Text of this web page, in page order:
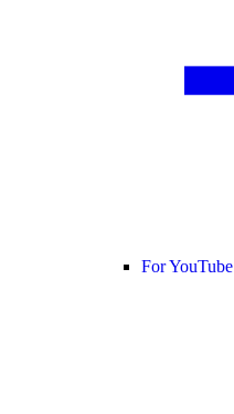
For YouTube